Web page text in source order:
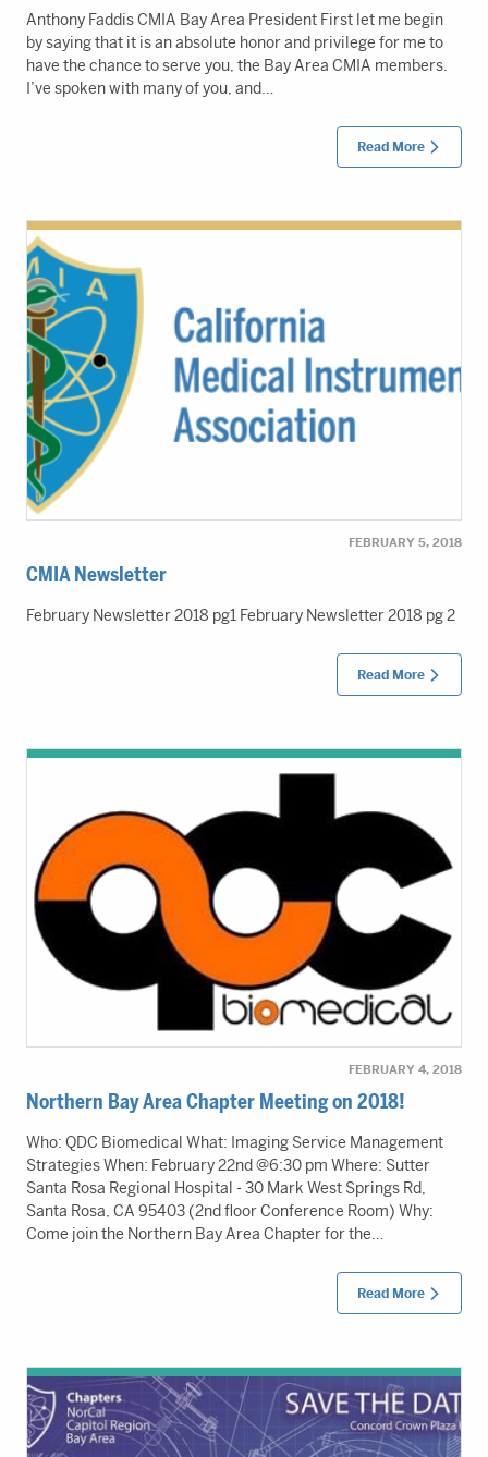
Anthony Faddis CMIA Bay Area President First let me begin
by saying that it is an absolute honor and privilege for me to
have the chance to serve you, the Bay Area CMIA members.
I’ve spoken with many of you, and…
Read More
FEBRUARY 5, 2018
CMIA Newsletter
February Newsletter 2018 pg1 February Newsletter 2018 pg 2
Read More
FEBRUARY 4, 2018
Northern Bay Area Chapter Meeting on 2018!
Who: QDC Biomedical What: Imaging Service Management
Strategies When: February 22nd @6:30 pm Where: Sutter
Santa Rosa Regional Hospital - 30 Mark West Springs Rd,
Santa Rosa, CA 95403 (2nd floor Conference Room) Why:
Come join the Northern Bay Area Chapter for the…
Read More